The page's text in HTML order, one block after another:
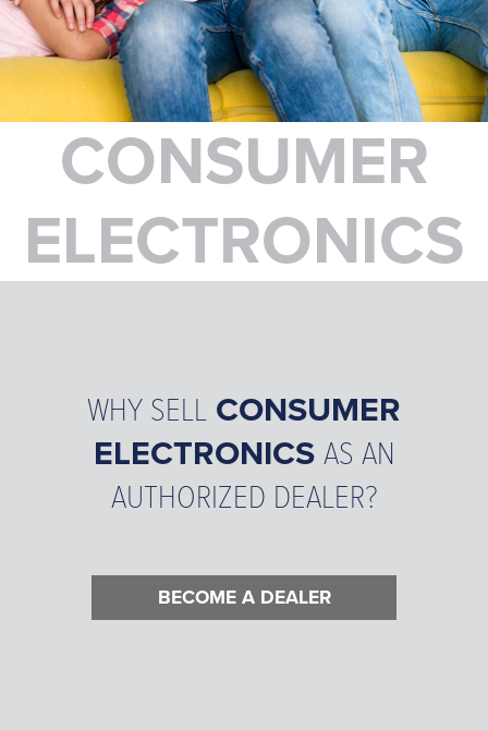
VIVINT
BRANCH LOCATIONS
CAREERS
NEWS
FAQ
CONTACT US
CONSUMER
ELECTRONICS
WHY SELL CONSUMER
ELECTRONICS AS AN
AUTHORIZED DEALER?
BECOME A DEALER